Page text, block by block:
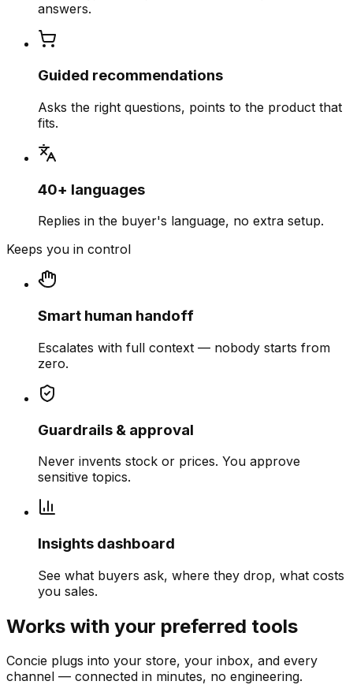
answers.
Guided recommendations
Asks the right questions, points to the product that
fits.
40+ languages
Replies in the buyer's language, no extra setup.
Keeps you in control
Smart human handoff
Escalates with full context — nobody starts from
zero.
Guardrails & approval
Never invents stock or prices. You approve
sensitive topics.
Insights dashboard
See what buyers ask, where they drop, what costs
you sales.
Works with your preferred tools
Concie plugs into your store, your inbox, and every
channel — connected in minutes, no engineering.